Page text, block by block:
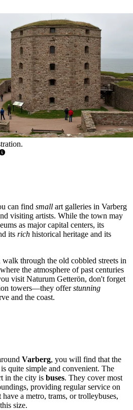
can find small art galleries in Varberg
visiting artists. While the town may
as major capital centers, its
its rich historical heritage and its
walk through the old cobbled streets in
the atmosphere of past centuries
visit Naturum Getterön, don't forget
towers—they offerstunning
and the coast.
Varberg, you will find that the
quite simple and convenient. The
in the city is buses. They cover most
providing regular service on
a metro, trams, or trolleybuses,
size.